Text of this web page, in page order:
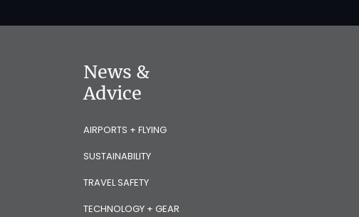
News &
Advice
AIRPORTS + FLYING
SUSTAINABILITY
TRAVEL SAFETY
TECHNOLOGY + GEAR